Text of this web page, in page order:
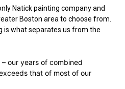
Natick painting company and
Boston area to choose from.
is what separates us from the
– our years of combined
that of most of our